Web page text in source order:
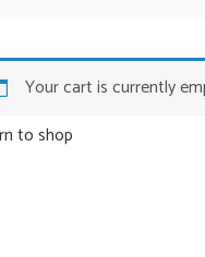
Your cart is currently
to shop